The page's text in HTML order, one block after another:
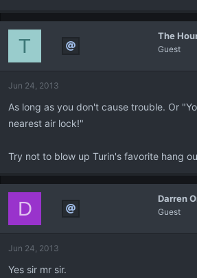
The
Guest
T
Jun 24, 2013
As long as you don't cause trouble. Or
nearest air lock!"
Try not to blow up Turin's favorite hang
Darren
Guest
D
Jun 24, 2013
Yes sir mr sir.